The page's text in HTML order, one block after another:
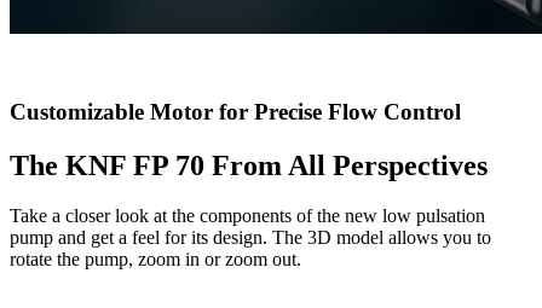
Customizable Motor for Precise Flow Control
The KNF FP 70 From All Perspectives
Take a closer look at the components of the new low pulsation
pump and get a feel for its design. The 3D model allows you to
rotate the pump, zoom in or zoom out.